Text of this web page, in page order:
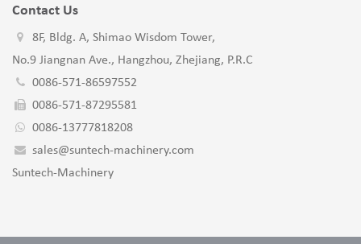
Contact Us
8F, Bldg. A, Shimao Wisdom Tower,
No.9 Jiangnan Ave., Hangzhou, Zhejiang, P.R.C
0086-571-86597552
0086-571-87295581
0086-13777818208
sales@suntech-machinery.com
Suntech-Machinery